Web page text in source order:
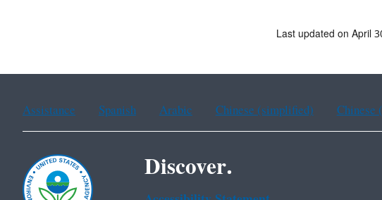
Last updated on April
Assistance Spanish Arabic Chinese (simplified)
Discover.